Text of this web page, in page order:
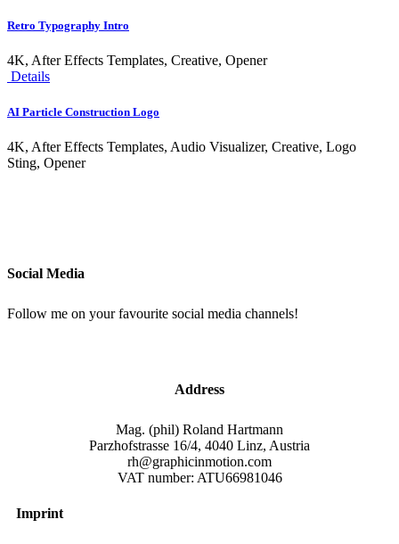
Retro Typography Intro
4K, After Effects Templates, Creative, Opener
Details
AI Particle Construction Logo
4K, After Effects Templates, Audio Visualizer, Creative, Logo
Sting, Opener
Social Media
Follow me on your favourite social media channels!
Address
Mag. (phil) Roland Hartmann
Parzhofstrasse 16/4, 4040 Linz, Austria
rh@graphicinmotion.com
VAT number: ATU66981046
Imprint